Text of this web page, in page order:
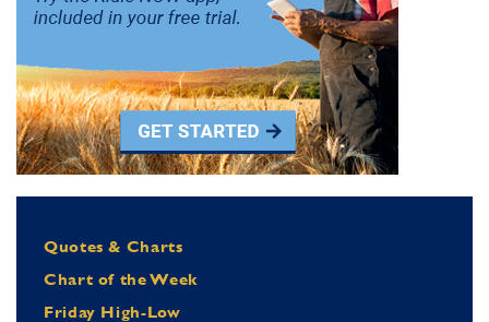
Quotes & Charts
Chart of the Week
Friday High-Low